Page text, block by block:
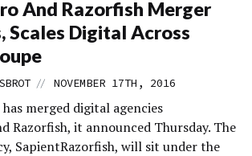
And Razorfish Merger
Scales Digital Across
// NOVEMBER 17TH, 2016
merged digital agencies
Razorfish, it announced Thursday. The
SapientRazorfish, will sit under the